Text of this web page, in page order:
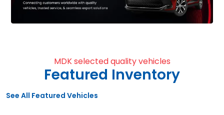
MDK selected quality vehicles
Featured Inventory
See All Featured Vehicles